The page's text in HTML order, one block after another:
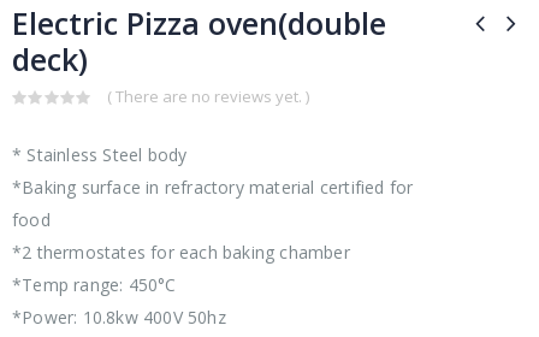
Electric Pizza oven(double
deck)
of
( There are no reviews yet. )
* Stainless Steel body
*Baking surface in refractory material certified for
food
*2 thermostates for each baking chamber
*Temp range: 450°C
*Power: 10.8kw 400V 50hz